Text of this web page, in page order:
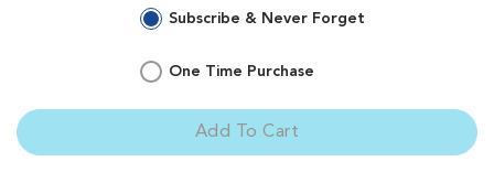
Subscribe & Never Forget
One Time Purchase
Add To Cart